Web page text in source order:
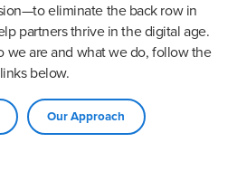
eliminate the back row in
partners thrive in the digital age.
we are and what we do, follow the
links below.
Our Approach